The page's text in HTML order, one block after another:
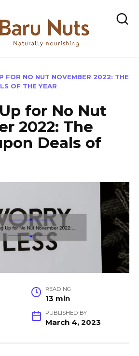
FOR NO NUT NOVEMBER 2022: THE
OF THE YEAR
for No Nut
2022: The
Deals of
READING
13 min
PUBLISHED BY
March 4, 2023